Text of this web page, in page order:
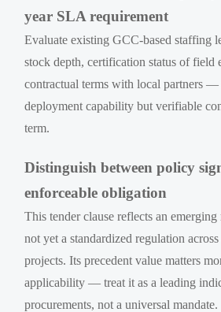
year SLA requirement
Evaluate existing GCC-based staffing
stock depth, certification status of field
contractual terms with local partners
deployment capability but verifiable
term.
Distinguish between policy
enforceable obligation
This tender clause reflects an
not yet a standardized regulation
projects. Its precedent value matters
applicability — treat it as a leading
procurements, not a universal mandate.